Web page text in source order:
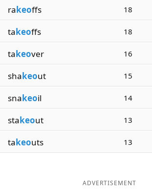
rakeoffs 18
takeoffs 18
takeover 16
shakeout 15
snakeoil 14
stakeout 13
takeouts 13
ADVERTISEMENT